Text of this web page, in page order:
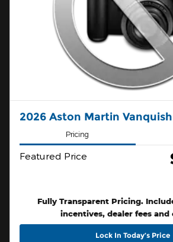
2026 Aston Martin Vanquish
Pricing
Featured Price
Fully Transparent Pricing.
incentives, dealer fees and
Lock In Today’s Price